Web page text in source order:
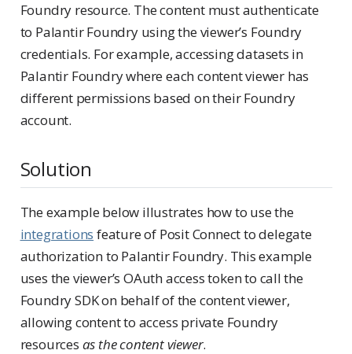
Foundry resource. The content must authenticate
to Palantir Foundry using the viewer’s Foundry
credentials. For example, accessing datasets in
Palantir Foundry where each content viewer has
different permissions based on their Foundry
account.
Solution
The example below illustrates how to use the
integrations feature of Posit Connect to delegate
authorization to Palantir Foundry. This example
uses the viewer’s OAuth access token to call the
Foundry SDK on behalf of the content viewer,
allowing content to access private Foundry
resources as the content viewer.